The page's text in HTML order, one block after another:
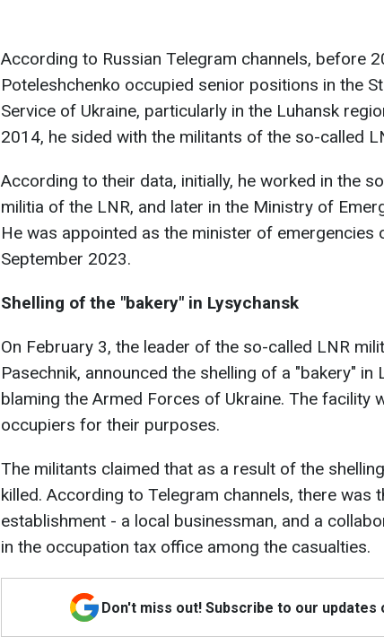
According to Russian Telegram channels, before
Poteleshchenko occupied senior positions in the
Service of Ukraine, particularly in the Luhansk
2014, he sided with the militants of the so-called
According to their data, initially, he worked in the
militia of the LNR, and later in the Ministry of
He was appointed as the minister of emergencies
September 2023.
Shelling of the "bakery" in Lysychansk
On February 3, the leader of the so-called LNR
Pasechnik, announced the shelling of a "bakery" in
blaming the Armed Forces of Ukraine. The facility
occupiers for their purposes.
The militants claimed that as a result of the
killed. According to Telegram channels, there was
establishment - a local businessman, and a
in the occupation tax office among the casualties.
Don't miss out! Subscribe to our updates